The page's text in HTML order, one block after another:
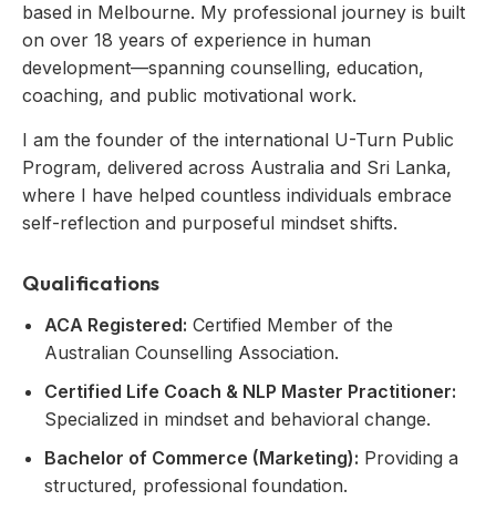
based in Melbourne. My professional journey is built
on over 18 years of experience in human
development—spanning counselling, education,
coaching, and public motivational work.
I am the founder of the international U-Turn Public
Program, delivered across Australia and Sri Lanka,
where I have helped countless individuals embrace
self-reflection and purposeful mindset shifts.
Qualifications
ACA Registered: Certified Member of the
Australian Counselling Association.
Certified Life Coach & NLP Master Practitioner:
Specialized in mindset and behavioral change.
Bachelor of Commerce (Marketing): Providing a
structured, professional foundation.